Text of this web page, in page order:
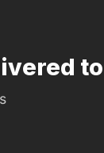
to